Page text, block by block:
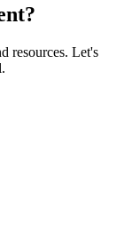
resources. Let's